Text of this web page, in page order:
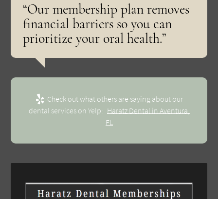
“Our membership plan removes
financial barriers so you can
prioritize your oral health.”
Check out what others are saying about our
dental services on Yelp: Haratz Dental in Aventura,
FL